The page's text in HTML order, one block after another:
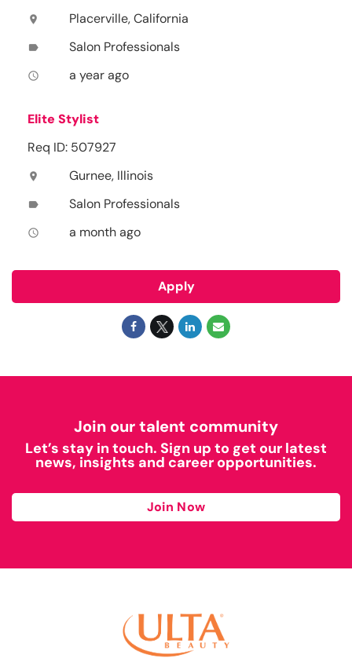
location_on Placerville, California
label Salon Professionals
access_time a year ago
Elite Stylist
Req ID: 507927
location_on Gurnee, Illinois
label Salon Professionals
access_time a month ago
Apply
Join our talent community
Let’s stay in touch. Sign up to get our latest
news, insights and career opportunities.
Join Now